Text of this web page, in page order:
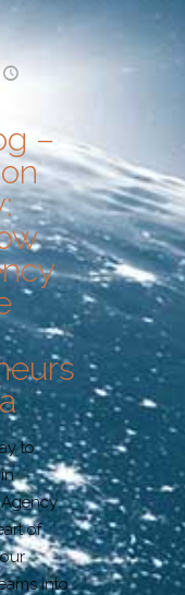
–
to
Agency
of
into